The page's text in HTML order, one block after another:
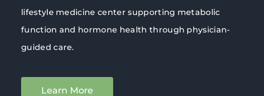
lifestyle medicine center supporting metabolic
function and hormone health through physician-
guided care.
Learn More